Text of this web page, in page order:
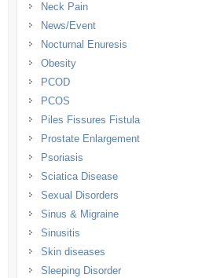
Neck Pain
News/Event
Nocturnal Enuresis
Obesity
PCOD
PCOS
Piles Fissures Fistula
Prostate Enlargement
Psoriasis
Sciatica Disease
Sexual Disorders
Sinus & Migraine
Sinusitis
Skin diseases
Sleeping Disorder